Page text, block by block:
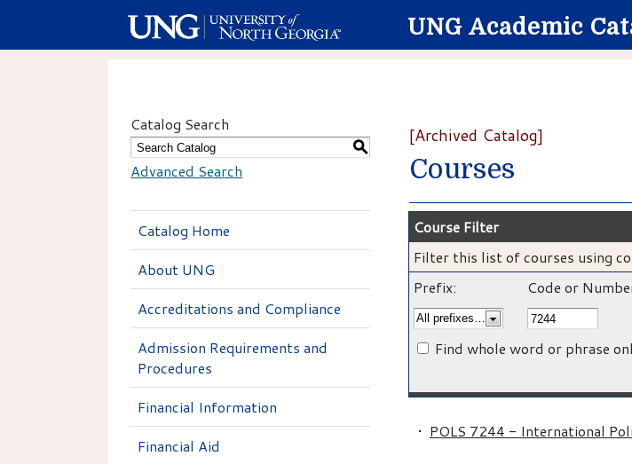
UNG Academic
Catalog Search
S
Advanced Search
Catalog Home
About UNG
Accreditations and Compliance
Admission Requirements and
Procedures
Financial Information
Financial Aid
[Archived Catalog]
Courses
Course Filter
Filter this list of courses using
Prefix:
Code or
Find whole word or phrase
• POLS 7244 - International